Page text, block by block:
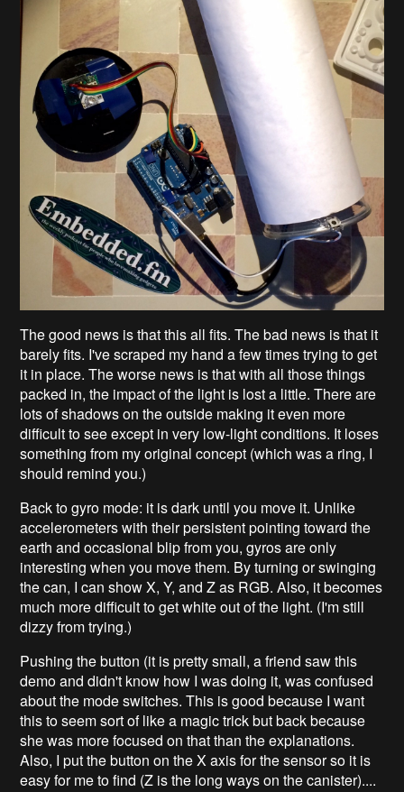
The good news is that this all fits. The bad news is that it
barely fits. I've scraped my hand a few times trying to get
it in place. The worse news is that with all those things
packed in, the impact of the light is lost a little. There are
lots of shadows on the outside making it even more
difficult to see except in very low-light conditions. It loses
something from my original concept (which was a ring, I
should remind you.)
Back to gyro mode: it is dark until you move it. Unlike
accelerometers with their persistent pointing toward the
earth and occasional blip from you, gyros are only
interesting when you move them. By turning or swinging
the can, I can show X, Y, and Z as RGB. Also, it becomes
much more difficult to get white out of the light. (I'm still
dizzy from trying.)
Pushing the button (it is pretty small, a friend saw this
demo and didn't know how I was doing it, was confused
about the mode switches. This is good because I want
this to seem sort of like a magic trick but back because
she was more focused on that than the explanations.
Also, I put the button on the X axis for the sensor so it is
easy for me to find (Z is the long ways on the canister)....